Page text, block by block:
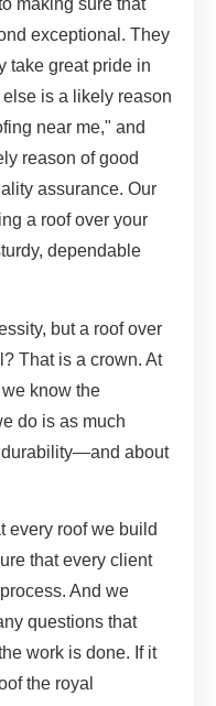
making sure that
exceptional. They
take great pride in
is a likely reason
near me," and
reason of good
assurance. Our
a roof over your
dependable
but a roof over
That is a crown. At
know the
do is as much
durability—and about
every roof we build
that every client
And we
questions that
work is done. If it
the royal